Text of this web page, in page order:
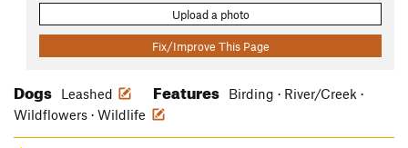
Upload a photo
Fix/Improve This Page
Dogs Leashed Features
Birding · River/Creek ·
Wildflowers · Wildlife